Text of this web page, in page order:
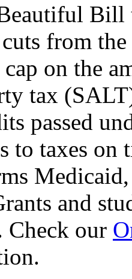
Bill
from
on the
tax
passed
to taxes
and
Check our